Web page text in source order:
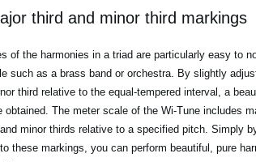
third and minor third markings
of the harmonies in a triad are particularly easy to
such as a brass band or orchestra. By slightly
third relative to the equal-tempered interval, a
obtained. The meter scale of the Wi-Tune includes
minor thirds relative to a specified pitch. Simply
these markings, you can perform beautiful, pure